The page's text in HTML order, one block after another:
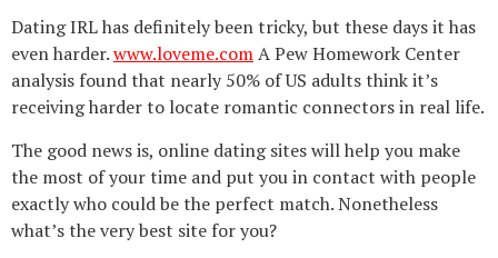
Dating IRL has definitely been tricky, but these days it has
even harder.www.loveme.comA Pew Homework Center
analysis found that nearly 50% of US adults think it’s
receiving harder to locate romantic connectors in real life.
The good news is, online dating sites will help you make
the most of your time and put you in contact with people
exactly who could be the perfect match. Nonetheless
what’s the very best site for you?